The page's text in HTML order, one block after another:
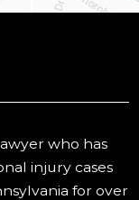
who has
injury cases
for over